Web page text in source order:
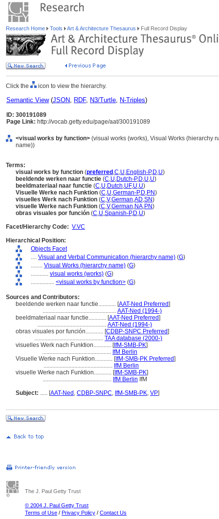
Research Home Tools Art & Architecture Thesaurus Full Record Display
Click the icon to view the hierarchy.
Semantic View(JSON, RDF, N3/Turtle, N-Triples)
ID: 300191089
Page Link: http://vocab.getty.edu/page/aat/300191089
<visual works by function> (visual works (works), Visual Works (hierarchy
name))
Terms:
visual works by function (preferred ,C,U,English-P,D,U)
beeldende werken naar functie (C,U,Dutch-P,D,U,U)
beeldmateriaal naar functie (C,U,Dutch,UF,U,U)
Visuelle Werke nach Funktion (C,U,German-P,D,PN)
visuelles Werk nach Funktion (C,V,German,AD,SN)
visuelle Werke nach Funktion (C,V,German,NA,PN)
obras visuales por función (C,U,Spanish-P,D,U)
Facet/Hierarchy Code: V.VC
Hierarchical Position:
Objects Facet
.... Visual and Verbal Communication (hierarchy name) (G)
........ Visual Works (hierarchy name) (G)
............ visual works (works) (G)
................ <visual works by function> (G)
Sources and Contributors:
beeldende werken naar functie............ [AAT-Ned Preferred]
.................................................. AAT-Ned (1994-)
beeldmateriaal naar functie............ [AAT-Ned Preferred]
............................................... AAT-Ned (1994-)
obras visuales por función............ [CDBP-SNPC Preferred]
............................................... TAA database (2000-)
visuelles Werk nach Funktion............ [IfM-SMB-PK]
............................................... IfM Berlin
Visuelle Werke nach Funktion............ [IfM-SMB-PK Preferred]
............................................... IfM Berlin
visuelle Werke nach Funktion............ [IfM-SMB-PK]
............................................... IfM Berlin IfM
Subject: ..... [AAT-Ned , CDBP-SNPC, IfM-SMB-PK, VP]
The J. Paul Getty Trust
© 2004 J. Paul Getty Trust
Terms of Use / Privacy Policy / Contact Us